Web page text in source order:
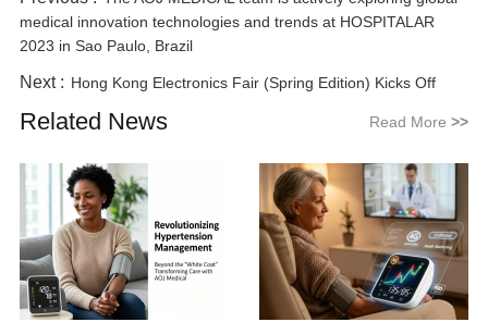
medical innovation technologies and trends at HOSPITALAR
2023 in Sao Paulo, Brazil
Next : Hong Kong Electronics Fair (Spring Edition) Kicks Off
Related News Read More>>